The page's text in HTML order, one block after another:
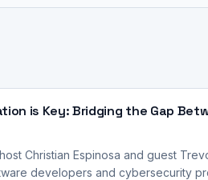
is Key: Bridging the Gap
Christian Espinosa and guest
developers and cybersecurity